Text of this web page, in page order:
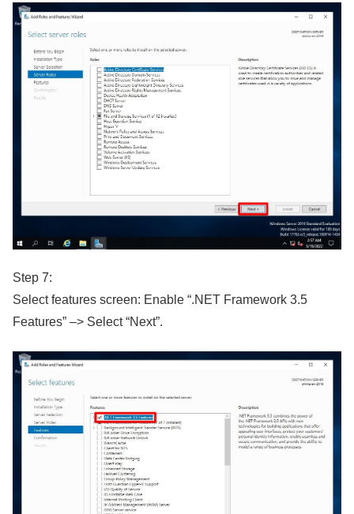
Step 7:
Select features screen: Enable “.NET Framework 3.5
Features” –> Select “Next”.